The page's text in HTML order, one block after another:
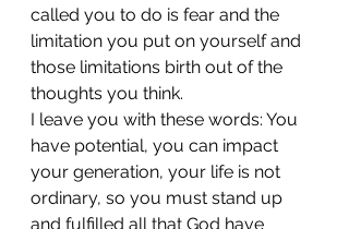
called you to do is fear and the
limitation you put on yourself and
those limitations birth out of the
thoughts you think.
I leave you with these words: You
have potential, you can impact
your generation, your life is not
ordinary, so you must stand up
and fulfilled all that God have